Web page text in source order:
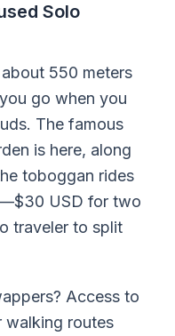
Solo
550 meters
go when you
The famous
is here, along
toboggan rides
USD for two
traveler to split
Access to
walking routes